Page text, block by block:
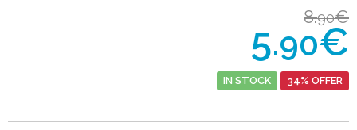
8.90€
5.90€
IN STOCK 34% OFFER